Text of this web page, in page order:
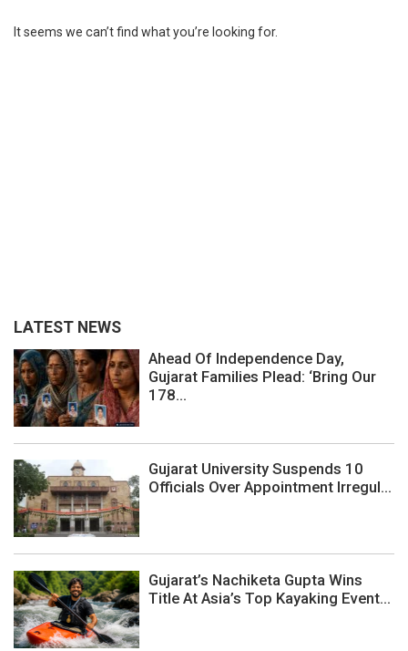
It seems we can’t find what you’re looking for.
LATEST NEWS
Ahead Of Independence Day,
Gujarat Families Plead: ‘Bring Our
178...
Gujarat University Suspends 10
Officials Over Appointment Irregul...
Gujarat’s Nachiketa Gupta Wins
Title At Asia’s Top Kayaking Event...